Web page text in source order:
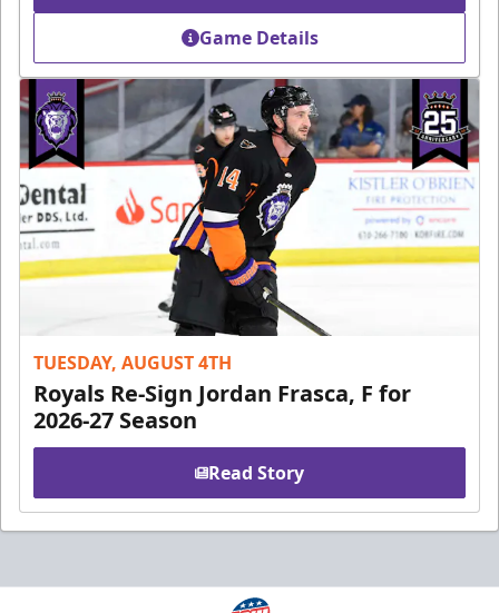
Game Details
TUESDAY, AUGUST 4TH
Royals Re-Sign Jordan Frasca, F for
2026-27 Season
Read Story